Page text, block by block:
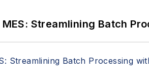
Streamlining Batch